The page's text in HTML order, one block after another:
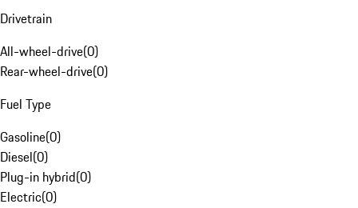
Drivetrain
All-wheel-drive(0)
Rear-wheel-drive(0)
Fuel Type
Gasoline(0)
Diesel(0)
Plug-in hybrid(0)
Electric(0)